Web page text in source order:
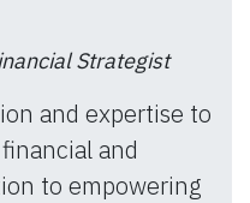
Strategist
and expertise to
and
to empowering